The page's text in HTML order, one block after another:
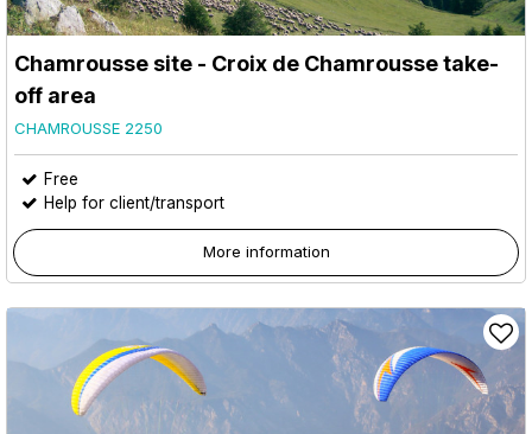
Chamrousse site - Croix de Chamrousse take-
off area
CHAMROUSSE 2250
Free
Help for client/transport
More information